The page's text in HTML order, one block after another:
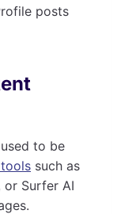
posts
to be
such as
or Surfer AI